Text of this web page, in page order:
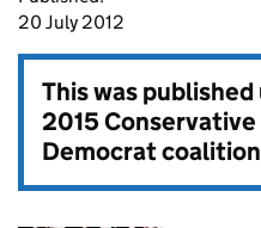
20 July 2012
This was
2015 Conservative
Democrat